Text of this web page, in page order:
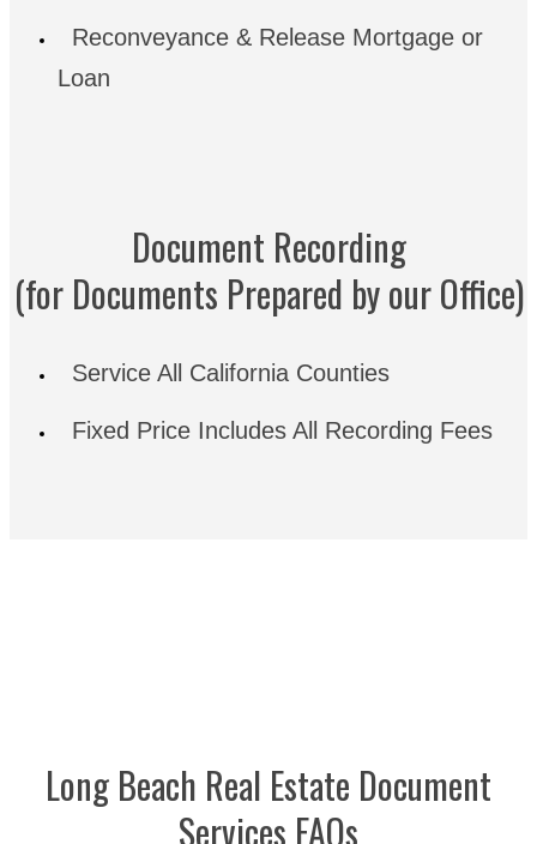
Reconveyance & Release Mortgage or
Loan
Document Recording
(for Documents Prepared by our Office)
Service All California Counties
Fixed Price Includes All Recording Fees
Long Beach Real Estate Document
Services FAQs